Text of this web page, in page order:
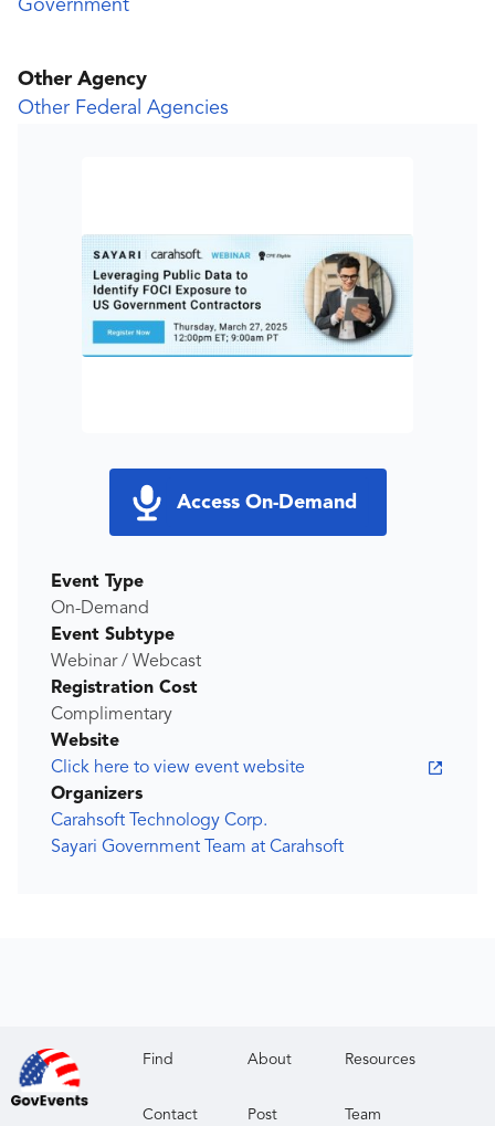
Government
Other Agency
Other Federal Agencies
Access On-Demand
Event Type
On-Demand
Event Subtype
Webinar / Webcast
Registration Cost
Complimentary
Website
Click here to view event website
Organizers
Carahsoft Technology Corp.
Sayari Government Team at Carahsoft
Find About Resources
Contact Post Team